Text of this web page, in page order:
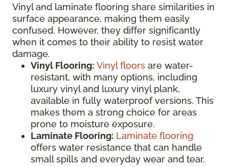
Vinyl and laminate flooring share similarities in
surface appearance, making them easily
confused. However, they differ significantly
when it comes to their ability to resist water
damage.
Vinyl Flooring: Vinyl floors are water-
resistant, with many options, including
luxury vinyl and luxury vinyl plank,
available in fully waterproof versions. This
makes them a strong choice for areas
prone to moisture exposure.
Laminate Flooring: Laminate flooring
offers water resistance that can handle
small spills and everyday wear and tear.